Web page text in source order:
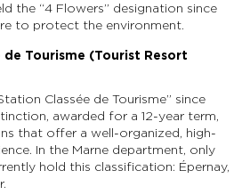
the “4 Flowers” designation since
to protect the environment.
de Tourisme (Tourist Resort
Classée de Tourisme” since
awarded for a 12-year term,
that offer a well-organized, high-
In the Marne department, only
hold this classification: Épernay,